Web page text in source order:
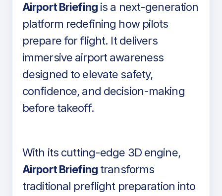
Airport Briefingis a next-generation
platform redefining how pilots
prepare for flight. It delivers
immersive airport awareness
designed to elevate safety,
confidence, and decision-making
before takeoff.
With its cutting-edge 3D engine,
Airport Briefingtransforms
traditional preflight preparation into